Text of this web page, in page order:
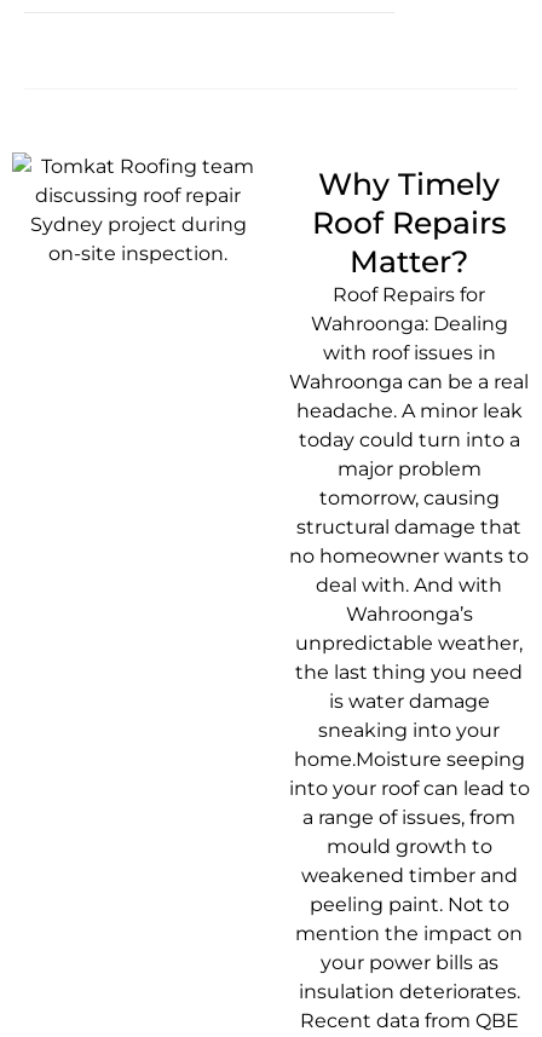
Why Timely
Roof Repairs
Matter?
Roof Repairs for
Wahroonga: Dealing
with roof issues in
Wahroonga can be a real
headache. A minor leak
today could turn into a
major problem
tomorrow, causing
structural damage that
no homeowner wants to
deal with. And with
Wahroonga’s
unpredictable weather,
the last thing you need
is water damage
sneaking into your
home.Moisture seeping
into your roof can lead to
a range of issues, from
mould growth to
weakened timber and
peeling paint. Not to
mention the impact on
your power bills as
insulation deteriorates.
Recent data from QBE